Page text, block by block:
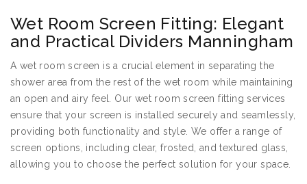
Wet Room Screen Fitting: Elegant
and Practical Dividers Manningham
A wet room screen is a crucial element in separating the
shower area from the rest of the wet room while maintaining
an open and airy feel. Our wet room screen fitting services
ensure that your screen is installed securely and seamlessly,
providing both functionality and style. We offer a range of
screen options, including clear, frosted, and textured glass,
allowing you to choose the perfect solution for your space.